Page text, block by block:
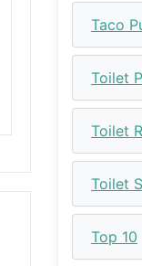
Taco
Toilet
Toilet
Toilet
Top 10